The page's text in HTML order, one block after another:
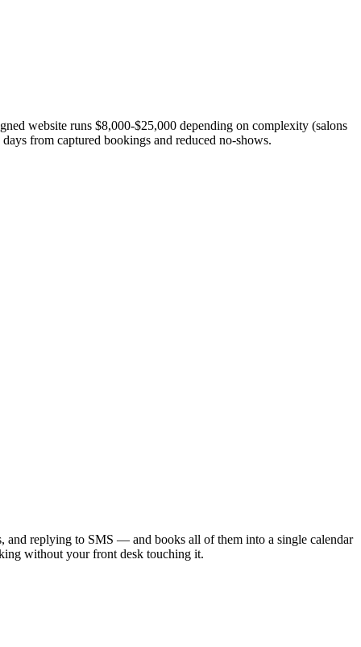
website runs $8,000-$25,000 depending on complexity (salons
from captured bookings and reduced no-shows.
replying to SMS — and books all of them into a single calendar
without your front desk touching it.